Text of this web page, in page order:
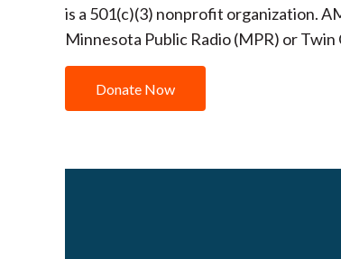
is a 501(c)(3) nonprofit organization.
Minnesota Public Radio (MPR) or
Donate Now